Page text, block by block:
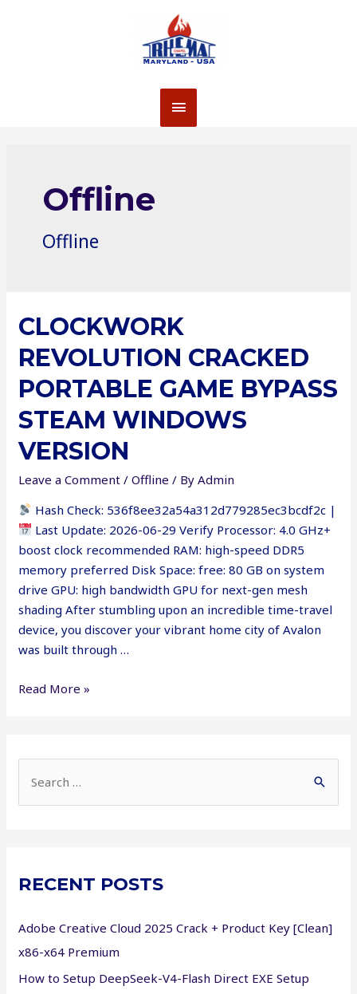
MAIN
Offline
Offline
CLOCKWORK
REVOLUTION CRACKED
PORTABLE GAME BYPASS
STEAM WINDOWS
VERSION
Leave a Comment /Offline / ByAdmin
Hash Check: 536f8ee32a54a312d779285ec3bcdf2c |
Last Update: 2026-06-29 Verify Processor: 4.0 GHz+
boost clock recommended RAM: high-speed DDR5
memory preferred Disk Space: free: 80 GB on system
drive GPU: high bandwidth GPU for next-gen mesh
shading After stumbling upon an incredible time-travel
device, you discover your vibrant home city of Avalon
was built through …
Clockwork
Bypass
Steam
Read More »
h
o
r
:
RECENT POSTS
Adobe Creative Cloud 2025 Crack + Product Key [Clean]
x86-x64 Premium
How to Setup DeepSeek-V4-Flash Direct EXE Setup